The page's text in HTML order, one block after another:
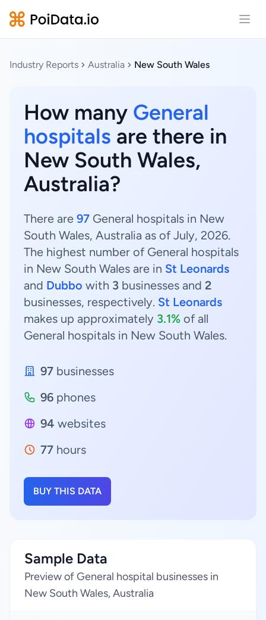
Industry Reports Australia New South Wales
How many General
hospitals are there in
New South Wales,
Australia?
There are 97 General hospitals in New
South Wales, Australia as of July, 2026.
The highest number of General hospitals
in New South Wales are in St Leonards
and Dubbo with 3 businesses and 2
businesses, respectively. St Leonards
makes up approximately 3.1% of all
General hospitals in New South Wales.
97 businesses
96 phones
94 websites
77 hours
BUY THIS DATA
Sample Data
Preview of General hospital businesses in
New South Wales, Australia